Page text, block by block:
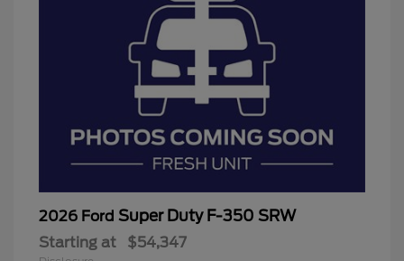
2026 Ford Super Duty F-350 SRW
Starting at $54,347